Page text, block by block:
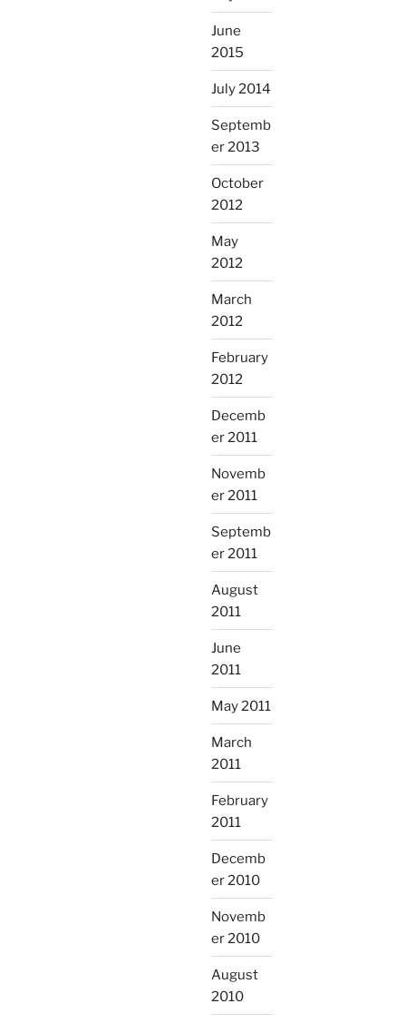
June
2015
July 2014
Septemb
er 2013
October
2012
May
2012
March
2012
February
2012
Decemb
er 2011
Novemb
er 2011
Septemb
er 2011
August
2011
June
2011
May 2011
March
2011
February
2011
Decemb
er 2010
Novemb
er 2010
August
2010